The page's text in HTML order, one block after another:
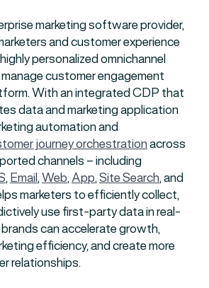
marketing software provider,
and customer experience
personalized omnichannel
customer engagement
With an integrated CDP that
data and marketing application
automation and
journey orchestrationacross
channels – including
,Email,Web,App,Site Search, and
marketers to efficiently collect,
use first-party data in real-
can accelerate growth,
efficiency, and create more
relationships.